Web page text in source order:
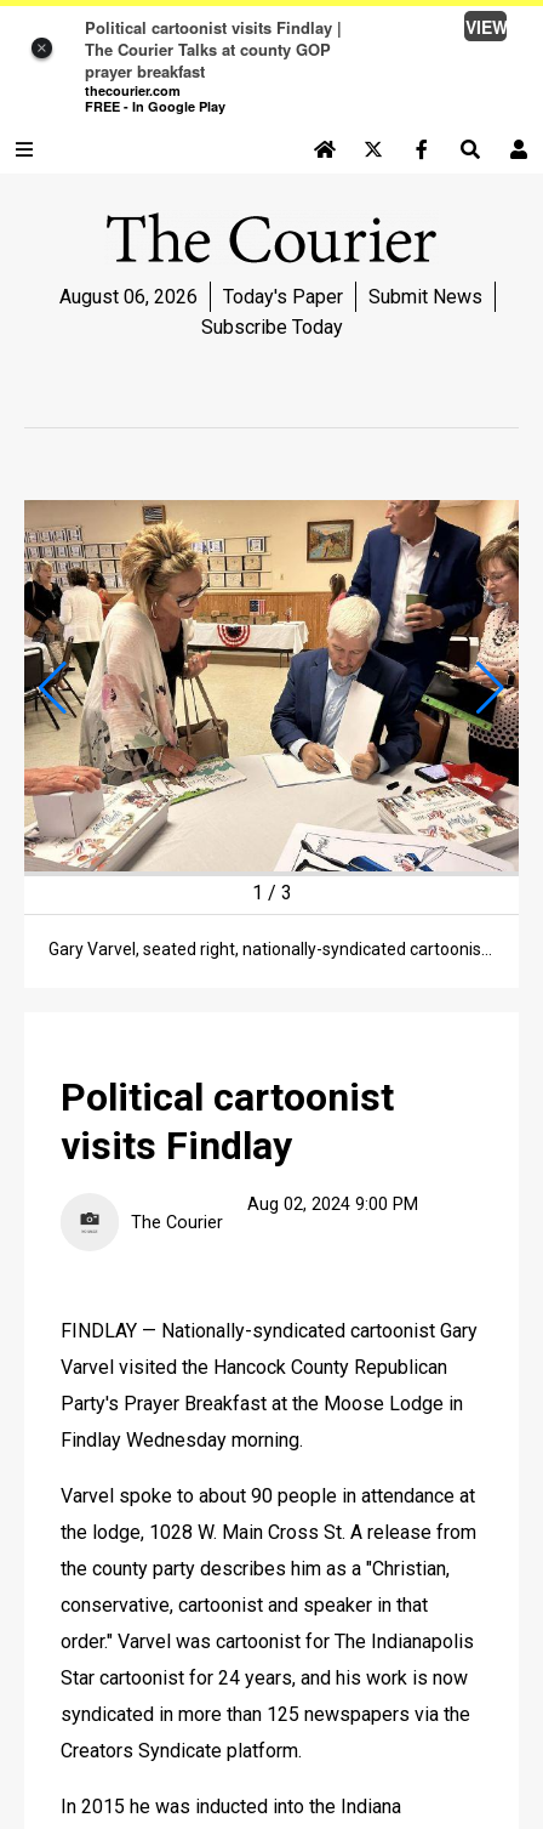
×
Political cartoonist visits Findlay |
The Courier Talks at county GOP
prayer breakfast
thecourier.com
FREE - In Google Play
VIEW
NEWS
LIFE
OPINION
OPINION
OBITUARIES
OBITUARIES
CLASSIFIEDS
CLASSIFIEDS
PUBLIC NOTICES
JOBS
BEST OF FINDLAY
FINDLAY DIGITAL DESIGN
August 06, 2026 Today's Paper
Submit News
Subscribe Today
2 / 3
Political cartoonist
visits Findlay
The Courier
Aug 02, 2024 9:00 PM
FINDLAY — Nationally-syndicated cartoonist Gary
Varvel visited the Hancock County Republican
Party's Prayer Breakfast at the Moose Lodge in
Findlay Wednesday morning.
Varvel spoke to about 90 people in attendance at
the lodge, 1028 W. Main Cross St. A release from
the county party describes him as a "Christian,
conservative, cartoonist and speaker in that
order." Varvel was cartoonist for The Indianapolis
Star cartoonist for 24 years, and his work is now
syndicated in more than 125 newspapers via the
Creators Syndicate platform.
In 2015 he was inducted into the Indiana